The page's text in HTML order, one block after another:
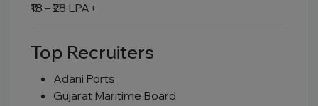
₹18 – ₹28 LPA+
Top Recruiters
Adani Ports
Gujarat Maritime Board